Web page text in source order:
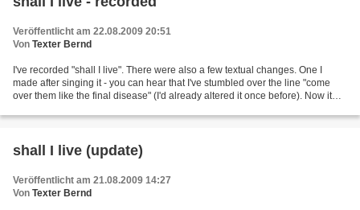
Veröffentlicht am 22.08.2009 20:51
Von Texter Bernd
I've recorded "shall I live". There were also a few textual changes. One I
made after singing it - you can hear that I've stumbled over the line "come
over them like the final disease" (I'd already altered it once before). Now it
shall I live (update)
Veröffentlicht am 21.08.2009 14:27
Von Texter Bernd